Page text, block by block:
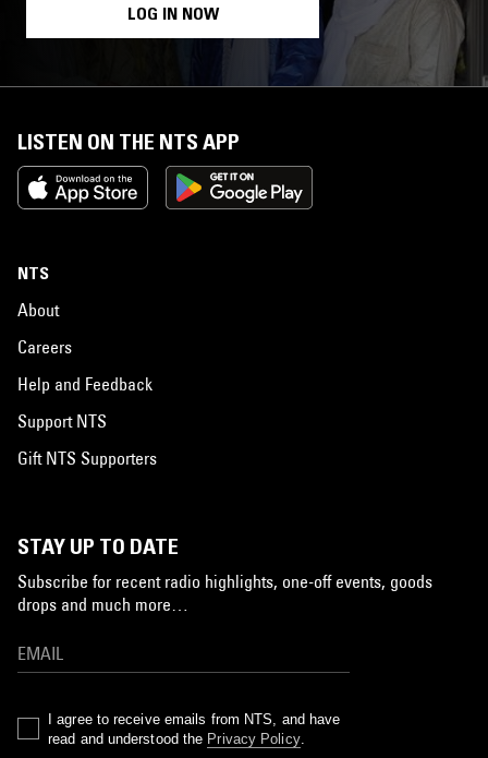
LOG IN NOW
LISTEN ON THE NTS APP
NTS
About
Careers
Help and Feedback
Support NTS
Gift NTS Supporters
STAY UP TO DATE
Subscribe for recent radio highlights, one-off events, goods
drops and much more…
I agree to receive emails from NTS, and have
read and understood the Privacy Policy.